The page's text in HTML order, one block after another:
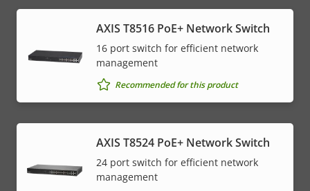
AXIS T8516 PoE+ Network Switch
16 port switch for efficient network
management
Recommended for this product
AXIS T8524 PoE+ Network Switch
24 port switch for efficient network
management